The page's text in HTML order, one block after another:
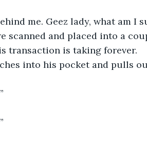
me. Geez lady, what am I
scanned and placed into a
transaction is taking forever.
into his pocket and pulls